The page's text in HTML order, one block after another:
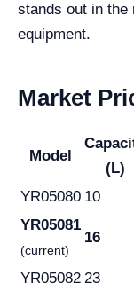
stands out in the
equipment.
Market
Model
(L)
YR05080 10
YR05081
(current)
16
YR05082 23